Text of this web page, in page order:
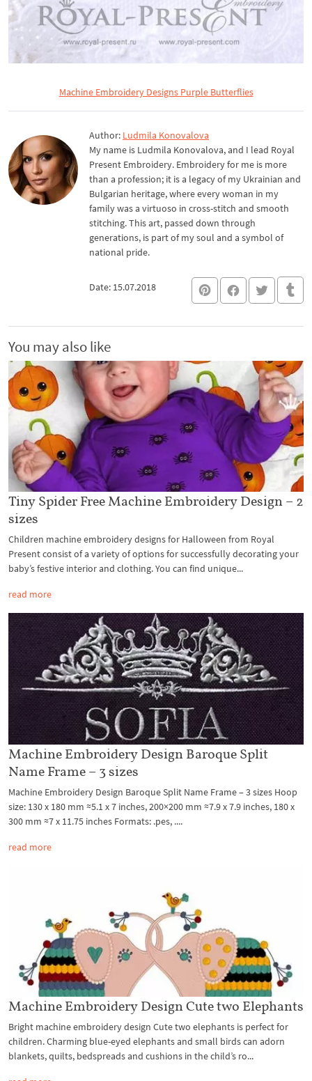
Machine Embroidery Designs Purple Butterflies
Author: Ludmila Konovalova
My name is Ludmila Konovalova, and I lead Royal
Present Embroidery. Embroidery for me is more
than a profession; it is a legacy of my Ukrainian and
Bulgarian heritage, where every woman in my
family was a virtuoso in cross-stitch and smooth
stitching. This art, passed down through
generations, is part of my soul and a symbol of
national pride.
Date: 15.07.2018
You may also like
Tiny Spider Free Machine Embroidery Design – 2
sizes
Children machine embroidery designs for Halloween from Royal
Present consist of a variety of options for successfully decorating your
baby’s festive interior and clothing. You can find unique...
read more
Machine Embroidery Design Baroque Split
Name Frame – 3 sizes
Machine Embroidery Design Baroque Split Name Frame – 3 sizes Hoop
size: 130 x 180 mm ≈5.1 x 7 inches, 200×200 mm ≈7.9 x 7.9 inches, 180 x
300 mm ≈7 x 11.75 inches Formats: .pes, ....
read more
Machine Embroidery Design Cute two Elephants
Bright machine embroidery design Cute two elephants is perfect for
children. Charming blue-eyed elephants and small birds can adorn
blankets, quilts, bedspreads and cushions in the child’s ro...